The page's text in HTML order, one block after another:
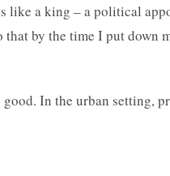
like a king – a political
by the time I put down
In the urban setting,